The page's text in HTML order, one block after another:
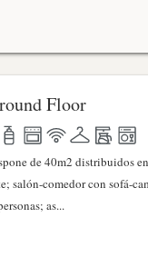
Floor
de 40m2 distribuidos
salón-comedor con sofá-
as...